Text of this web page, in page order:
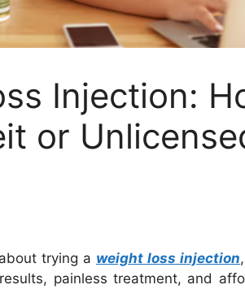
Injection:
or
trying a weight loss injection
painless treatment, and